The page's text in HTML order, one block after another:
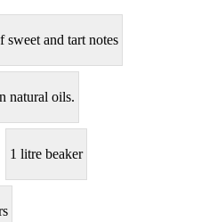
sweet and tart notes
natural oils.
1 litre beaker